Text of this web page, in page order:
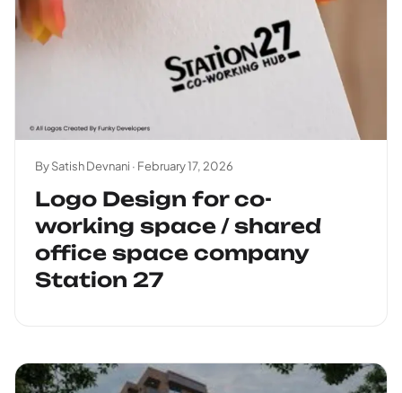
By Satish Devnani · February 17, 2026
Logo Design for co-
working space / shared
office space company
Station 27